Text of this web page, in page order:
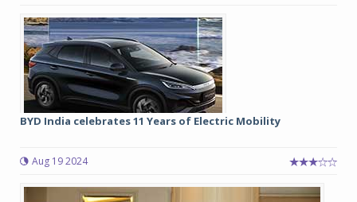
BYD India celebrates 11 Years of Electric Mobility
Aug 19 2024